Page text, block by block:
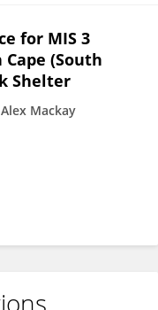
for MIS 3
(South
Shelter
Alex Mackay